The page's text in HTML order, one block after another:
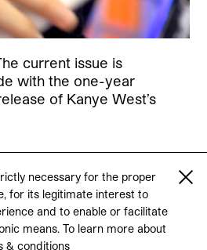
necessary for the proper
for its legitimate interest to
and to enable or facilitate
means. To learn more about
& conditions
current issue is
with the one-year
of Kanye West’s
© 2026 Flash Art
conditions
Contact